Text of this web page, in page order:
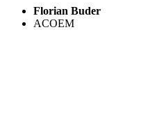
Florian Buder
ACOEM